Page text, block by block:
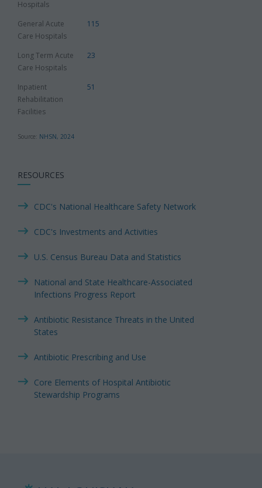
Hospitals
General Acute
Care Hospitals
115
Long Term Acute
Care Hospitals
23
Inpatient
Rehabilitation
Facilities
51
Source: NHSN, 2024
RESOURCES
CDC's National Healthcare Safety Network
CDC's Investments and Activities
U.S. Census Bureau Data and Statistics
National and State Healthcare-Associated
Infections Progress Report
Antibiotic Resistance Threats in the United
States
Antibiotic Prescribing and Use
Core Elements of Hospital Antibiotic
Stewardship Programs